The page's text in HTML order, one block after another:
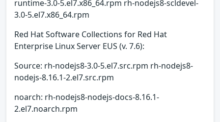
runtime-3.0-5.el7.x86_64.rpm rh-nodejs8-scldevel-
3.0-5.el7.x86_64.rpm
Red Hat Software Collections for Red Hat
Enterprise Linux Server EUS (v. 7.6):
Source: rh-nodejs8-3.0-5.el7.src.rpm rh-nodejs8-
nodejs-8.16.1-2.el7.src.rpm
noarch: rh-nodejs8-nodejs-docs-8.16.1-
2.el7.noarch.rpm